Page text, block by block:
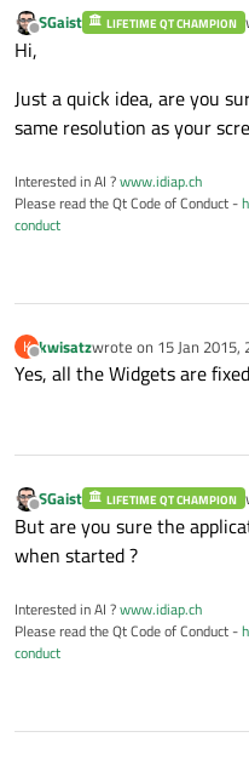
Offline
SGaist LIFETIME QT CHAMPION
Hi,
Just a quick idea, are you
same resolution as your
Interested in AI ?www.idiap.ch
Please read the Qt Code of Conduct -
conduct
K
Offline
kwisatzwrote on 15 Jan 2015,
last edited by
Yes, all the Widgets are
Offline
SGaist LIFETIME QT CHAMPION
But are you sure the
when started ?
Interested in AI ?www.idiap.ch
Please read the Qt Code of Conduct -
conduct